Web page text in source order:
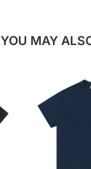
YOU MAY